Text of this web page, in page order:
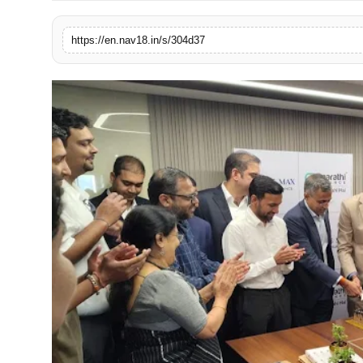
Contact
https://en.nav18.in/s/304d37